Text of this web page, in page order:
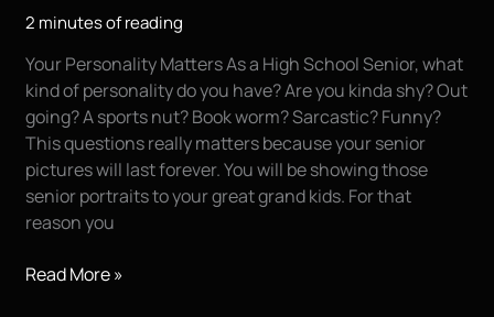
2 minutes of reading
Your Personality Matters As a High School Senior, what
kind of personality do you have? Are you kinda shy? Out
going? A sports nut? Book worm? Sarcastic? Funny?
This questions really matters because your senior
pictures will last forever. You will be showing those
senior portraits to your great grand kids. For that
reason you
Showing
Read More »